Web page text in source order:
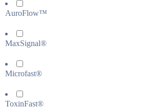
AuroFlow™
MaxSignal®
Microfast®
ToxinFast®